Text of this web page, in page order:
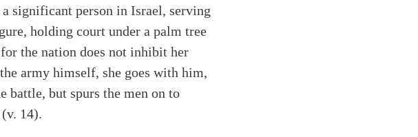
significant person in Israel, serving
holding court under a palm tree
the nation does not inhibit her
army himself, she goes with him,
battle, but spurs the men on to
14).